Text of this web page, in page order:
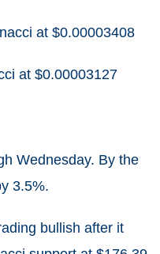
at $0.00003408
at $0.00003127
Wednesday. By the
3.5%.
bullish after it